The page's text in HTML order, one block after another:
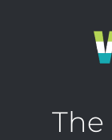
The